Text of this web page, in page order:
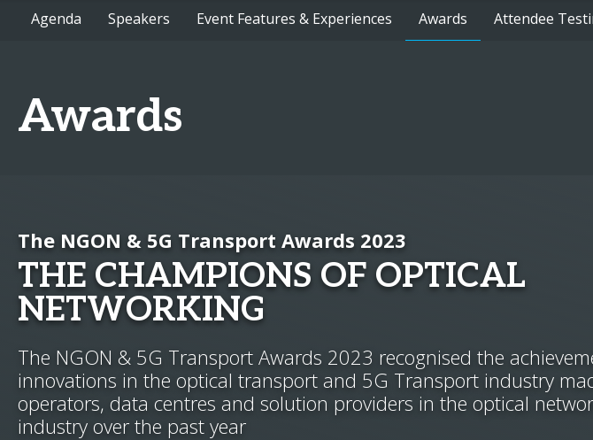
Agenda Speakers Event Features & Experiences Awards Attendee
Sponsorship NGON Sponsors NGON Exhibitors Partnering
Agenda Speakers Event Features & Experiences Awards Attendee
Awards
The NGON & 5G Transport Awards 2023
THE CHAMPIONS OF OPTICAL
NETWORKING
The NGON & 5G Transport Awards 2023 recognised the
innovations in the optical transport and 5G Transport industry
operators, data centres and solution providers in the optical
industry over the past year